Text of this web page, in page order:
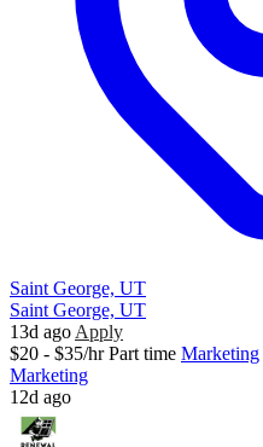
Saint George, UT
Saint George, UT
13d ago Apply
$20 - $35/hr Part time Marketing
Marketing
12d ago